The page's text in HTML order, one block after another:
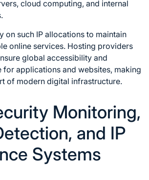
cloud computing, and internal
on such IP allocations to maintain
online services. Hosting providers
global accessibility and
for applications and websites, making
of modern digital infrastructure.
Monitoring,
and IP
Systems